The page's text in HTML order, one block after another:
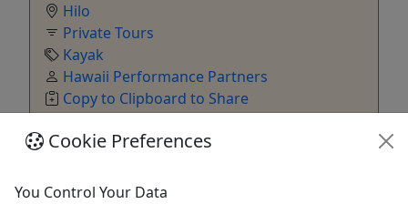
Hilo
Private Tours
Kayak
Hawaii Performance Partners
Copy to Clipboard to Share
Get More Info & Book Now
Cookie Preferences
You Control Your Data